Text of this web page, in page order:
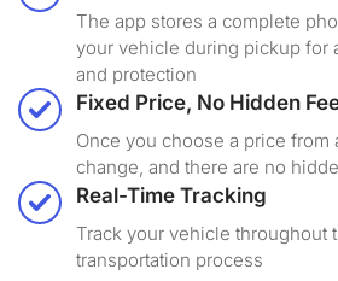
The app stores a complete
your vehicle during pickup for
and protection
Fixed Price, No Hidden
Once you choose a price from
change, and there are no
Real-Time Tracking
Track your vehicle throughout
transportation process